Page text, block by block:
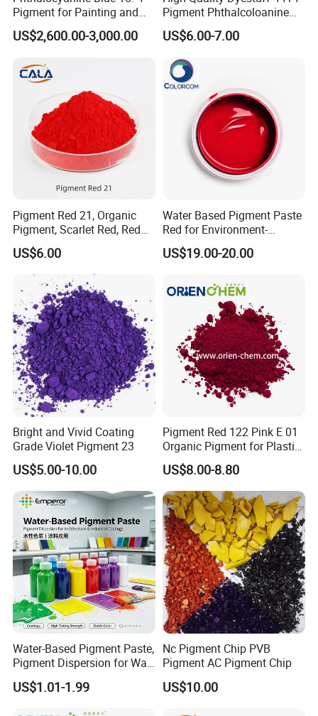
colored fibers with special functions.
Pigment for Painting and
Coating
US$2,600.00-3,000.00
Pigment Phthalcoloanine
Blue Bgr B-15: 3
US$6.00-7.00
Pigment Red 21, Organic
Pigment, Scarlet Red, Red
Pigment Powder for Vibrant
Coating, Ink, Plastic,
Coating, and Rubber
US$6.00
Water Based Pigment Paste
Red for Environment-
Friendly Pigment Disperse
US$19.00-20.00
Bright and Vivid Coating
Grade Violet Pigment 23
US$5.00-10.00
Pigment Red 122 Pink E 01
Organic Pigment for Plastic
Paint Ink
US$8.00-8.80
Water-Based Pigment Paste,
Pigment Dispersion for Wall
Coating, Textile Printing,
Seed Coating
US$1.01-1.99
Nc Pigment Chip PVB
Pigment AC Pigment Chip
US$10.00